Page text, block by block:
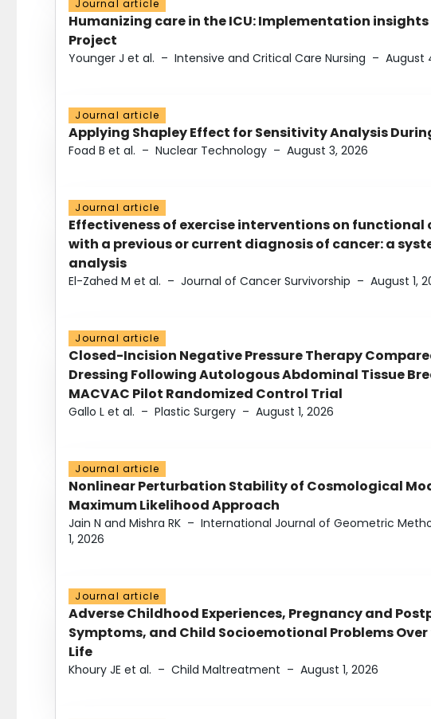
Journal article
Humanizing care in the ICU: Implementation
Project
Younger J et al. – Intensive and Critical Care Nursing – August
Journal article
Applying Shapley Effect for Sensitivity Analysis
Foad B et al. – Nuclear Technology – August 3, 2026
Journal article
Effectiveness of exercise interventions on
with a previous or current diagnosis of cancer: a
analysis
El-Zahed M et al. – Journal of Cancer Survivorship – August 1,
Journal article
Closed-Incision Negative Pressure Therapy
Dressing Following Autologous Abdominal Tissue
MACVAC Pilot Randomized Control Trial
Gallo L et al. – Plastic Surgery – August 1, 2026
Journal article
Nonlinear Perturbation Stability of Cosmological
Maximum Likelihood Approach
Jain N and Mishra RK – International Journal of Geometric
1, 2026
Journal article
Adverse Childhood Experiences, Pregnancy and
Symptoms, and Child Socioemotional Problems Over
Life
Khoury JE et al. – Child Maltreatment – August 1, 2026